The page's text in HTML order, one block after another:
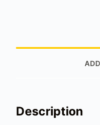
Description